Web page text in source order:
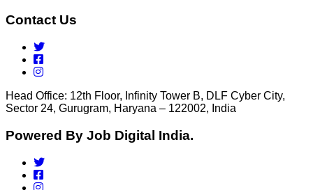
Contact Us
Head Office: 12th Floor, Infinity Tower B, DLF Cyber City,
Sector 24, Gurugram, Haryana – 122002, India
Powered By Job Digital India.